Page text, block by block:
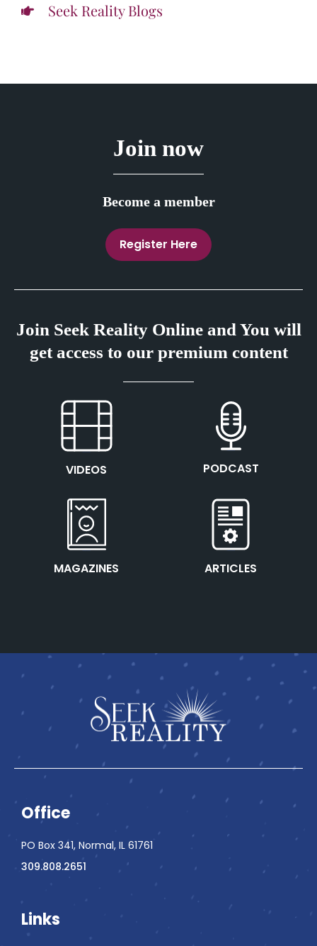
Seek Reality Blogs
Join now
Become a member
Register Here
Join Seek Reality Online and You will
get access to our premium content
VIDEOS PODCAST
MAGAZINES ARTICLES
Office
PO Box 341, Normal, IL 61761
309.808.2651
Links